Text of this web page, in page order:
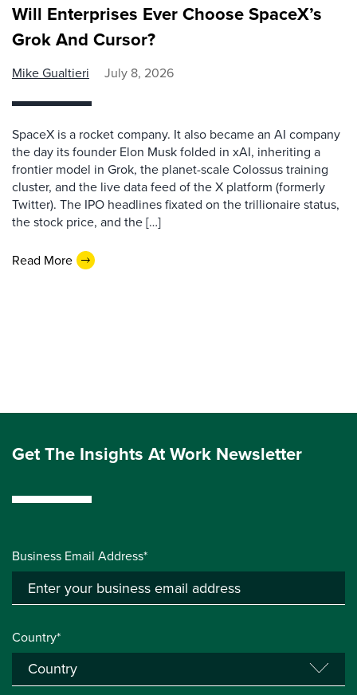
Will Enterprises Ever Choose SpaceX’s
Grok And Cursor?
Mike Gualtieri July 8, 2026
SpaceX is a rocket company. It also became an AI company
the day its founder Elon Musk folded in xAI, inheriting a
frontier model in Grok, the planet-scale Colossus training
cluster, and the live data feed of the X platform (formerly
Twitter). The IPO headlines fixated on the trillionaire status,
the stock price, and the […]
Read More
Get The Insights At Work Newsletter
Business Email Address*
Country*